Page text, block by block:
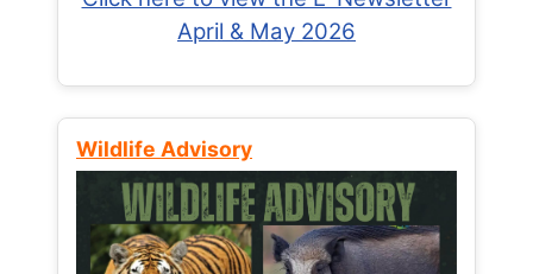
April & May 2026
Wildlife Advisory